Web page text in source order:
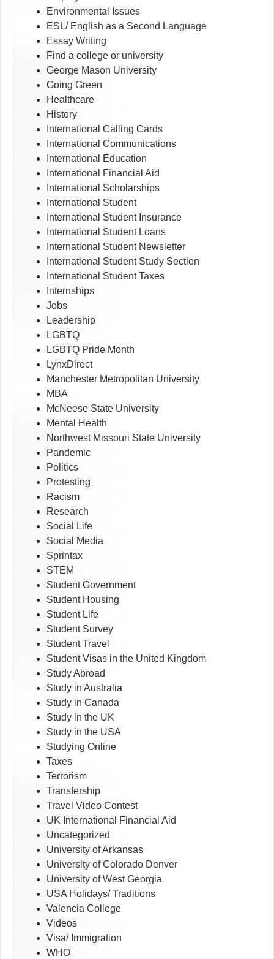
Environmental Issues
ESL/ English as a Second Language
Essay Writing
Find a college or university
George Mason University
Going Green
Healthcare
History
International Calling Cards
International Communications
International Education
International Financial Aid
International Scholarships
International Student
International Student Insurance
International Student Loans
International Student Newsletter
International Student Study Section
International Student Taxes
Internships
Jobs
Leadership
LGBTQ
LGBTQ Pride Month
LynxDirect
Manchester Metropolitan University
MBA
McNeese State University
Mental Health
Northwest Missouri State University
Pandemic
Politics
Protesting
Racism
Research
Social Life
Social Media
Sprintax
STEM
Student Government
Student Housing
Student Life
Student Survey
Student Travel
Student Visas in the United Kingdom
Study Abroad
Study in Australia
Study in Canada
Study in the UK
Study in the USA
Studying Online
Taxes
Terrorism
Transfership
Travel Video Contest
UK International Financial Aid
Uncategorized
University of Arkansas
University of Colorado Denver
University of West Georgia
USA Holidays/ Traditions
Valencia College
Videos
Visa/ Immigration
WHO